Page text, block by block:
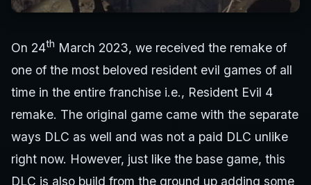
On 24th March 2023, we received the remake of
one of the most beloved resident evil games of all
time in the entire franchise i.e., Resident Evil 4
remake. The original game came with the separate
ways DLC as well and was not a paid DLC unlike
right now. However, just like the base game, this
DLC is also build from the ground up adding some